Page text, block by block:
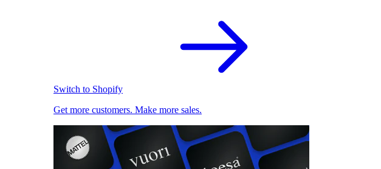
Switch to Shopify
Get more customers. Make more sales.